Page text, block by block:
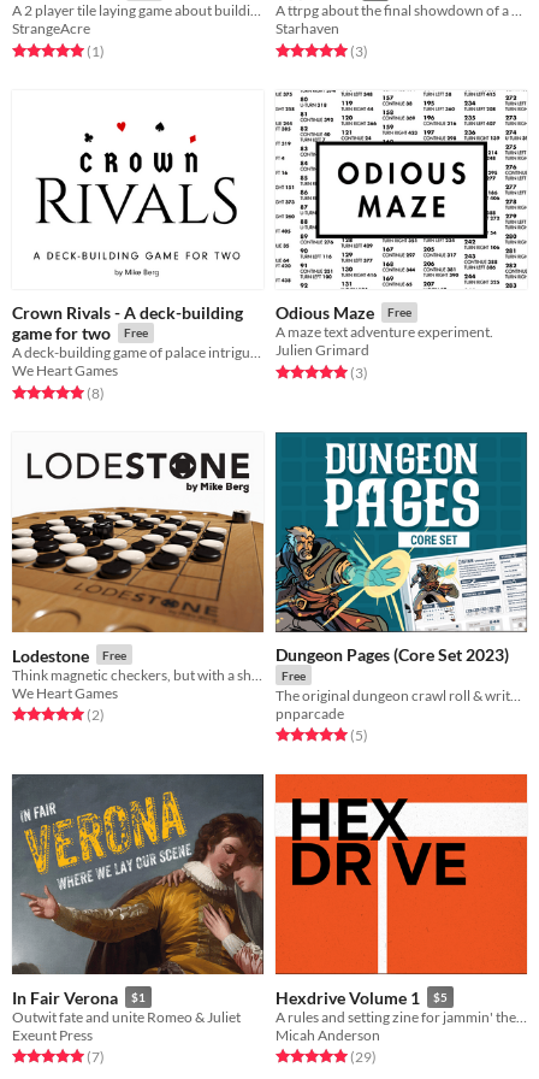
A 2 player tile laying game about building a steampunk automaton
StrangeAcre
Rated 5.0 out of 5 stars
(1total ratings
)
A ttrpg about the final showdown of a heroic and villainous rivalry.
Starhaven
Rated 5.0 out of 5 stars
(3total ratings
)
Crown Rivals - A deck-building
game for two
Free
A deck-building game of palace intrigue, using regular playing cards.
We Heart Games
Rated 5.0 out of 5 stars
(8total ratings
)
Odious Maze Free
A maze text adventure experiment.
Julien Grimard
Rated 5.0 out of 5 stars
(3total ratings
)
Lodestone Free
We Heart Games
Rated 5.0 out of 5 stars
(2total ratings
)
Dungeon Pages (Core Set 2023)
Free
pnparcade
Rated 5.0 out of 5 stars
(5total ratings
)
In Fair Verona $1
Outwit fate and unite Romeo & Juliet
Exeunt Press
Rated 5.0 out of 5 stars
(7total ratings
)
Hexdrive Volume 1 $5
A rules and setting zine for jammin' the stars between spheres for Troika!
Micah Anderson
Rated 5.0 out of 5 stars
(29total ratings
)